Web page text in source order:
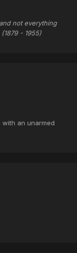
not everything
(1879 - 1955)
an unarmed